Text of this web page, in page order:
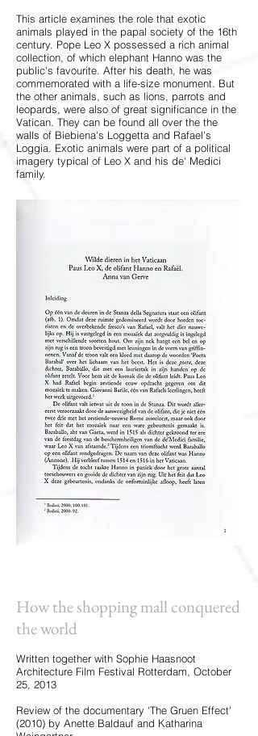
This article examines the role that exotic
animals played in the papal society of the 16th
century. Pope Leo X possessed a rich animal
collection, of which elephant Hanno was the
public's favourite. After his death, he was
commemorated with a life-size monument. But
the other animals, such as lions, parrots and
leopards, were also of great significance in the
Vatican. They can be found all over the the
walls of Biebiena's Loggetta and Rafael's
Loggia. Exotic animals were part of a political
imagery typical of Leo X and his de' Medici
family.
How the shopping mall conquered
the world
Written together with Sophie Haasnoot
Architecture Film Festival Rotterdam, October
25, 2013
Review of the documentary 'The Gruen Effect'
(2010) by Anette Baldauf and Katharina